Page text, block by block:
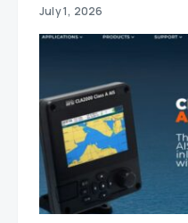
July 1, 2026